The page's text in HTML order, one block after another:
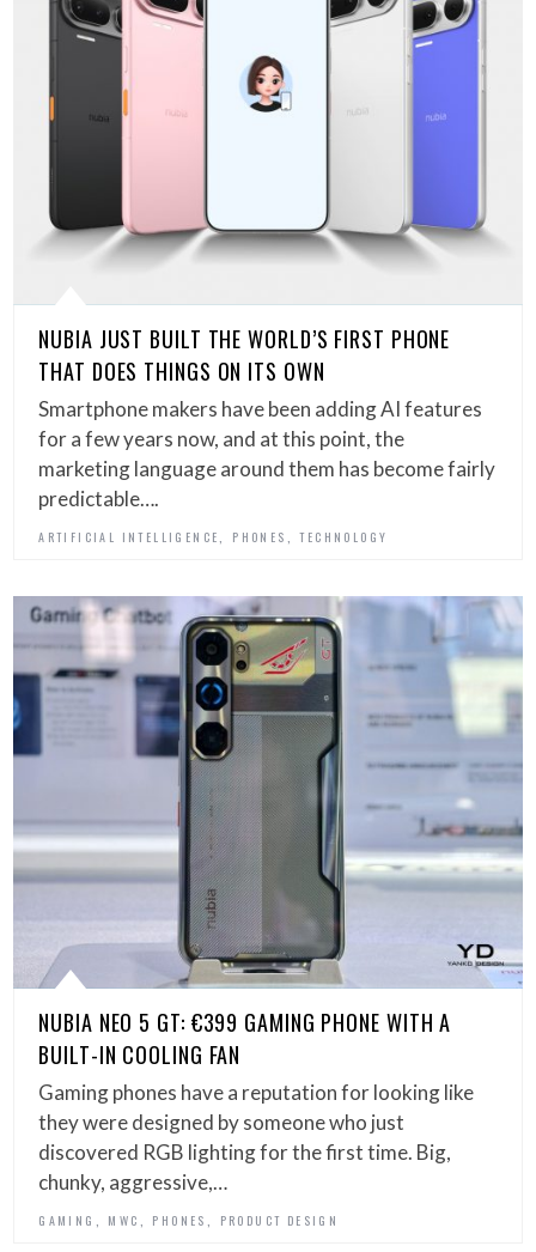
NUBIA JUST BUILT THE WORLD’S FIRST PHONE
THAT DOES THINGS ON ITS OWN
Smartphone makers have been adding AI features
for a few years now, and at this point, the
marketing language around them has become fairly
predictable….
ARTIFICIAL INTELLIGENCE PHONES ,TECHNOLOGY
NUBIA NEO 5 GT: €399 GAMING PHONE WITH A
BUILT-IN COOLING FAN
Gaming phones have a reputation for looking like
they were designed by someone who just
discovered RGB lighting for the first time. Big,
chunky, aggressive,…
GAMING MWC PHONES PRODUCT DESIGN